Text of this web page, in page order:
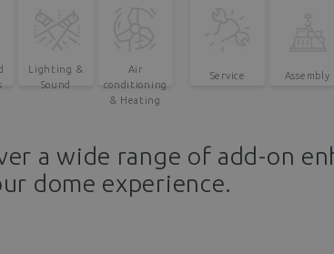
Lighting &
Sound
Air
conditioning
& Heating
Service Assembly
a wide range of add-on
dome experience.